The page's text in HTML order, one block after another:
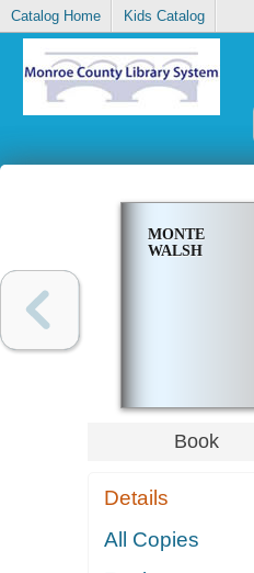
Catalog Home Kids Catalog
MONTE
WALSH
Book
Details
All Copies